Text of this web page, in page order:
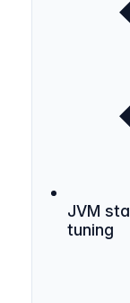
JVM
tuning